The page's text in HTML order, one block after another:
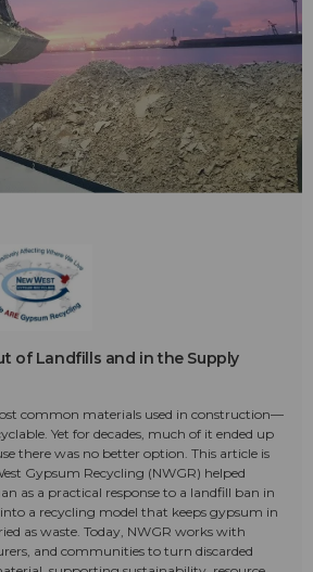
of Landfills and in the Supply
common materials used in construction—
Yet for decades, much of it ended up
there was no better option. This article is
Gypsum Recycling (NWGR) helped
as a practical response to a landfill ban in
a recycling model that keeps gypsum in
as waste. Today, NWGR works with
and communities to turn discarded